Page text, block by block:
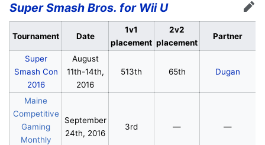
Super Smash Bros. for Wii U Edit
Tournament Date
1v1
placement
2v2
placement
Partner
Super
Smash Con
2016
August
11th-14th,
2016
513th 65th Dugan
Maine
Competitive
Gaming
Monthly
September
24th, 2016
3rd — —